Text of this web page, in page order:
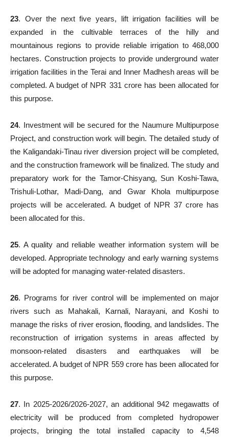
23. Over the next five years, lift irrigation facilities will be
expanded in the cultivable terraces of the hilly and
mountainous regions to provide reliable irrigation to 468,000
hectares. Construction projects to provide underground water
irrigation facilities in the Terai and Inner Madhesh areas will be
completed. A budget of NPR 331 crore has been allocated for
this purpose.
24. Investment will be secured for the Naumure Multipurpose
Project, and construction work will begin. The detailed study of
the Kaligandaki-Tinau river diversion project will be completed,
and the construction framework will be finalized. The study and
preparatory work for the Tamor-Chisyang, Sun Koshi-Tawa,
Trishuli-Lothar, Madi-Dang, and Gwar Khola multipurpose
projects will be accelerated. A budget of NPR 37 crore has
been allocated for this.
25. A quality and reliable weather information system will be
developed. Appropriate technology and early warning systems
will be adopted for managing water-related disasters.
26. Programs for river control will be implemented on major
rivers such as Mahakali, Karnali, Narayani, and Koshi to
manage the risks of river erosion, flooding, and landslides. The
reconstruction of irrigation systems in areas affected by
monsoon-related disasters and earthquakes will be
accelerated. A budget of NPR 559 crore has been allocated for
this purpose.
27. In 2025-2026/2026-2027, an additional 942 megawatts of
electricity will be produced from completed hydropower
projects, bringing the total installed capacity to 4,548